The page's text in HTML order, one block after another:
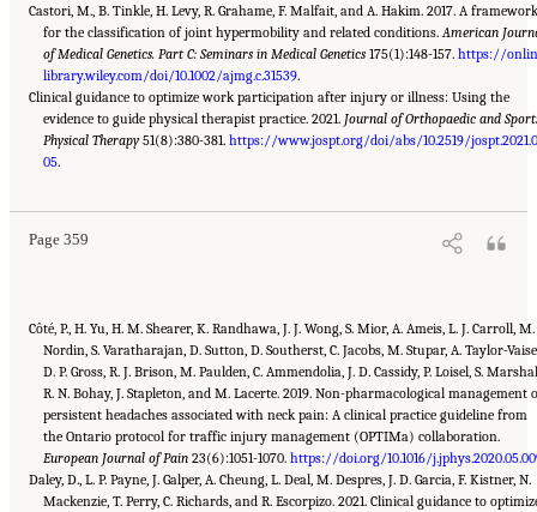
Castori, M., B. Tinkle, H. Levy, R. Grahame, F. Malfait, and A. Hakim. 2017. A framework
for the classification of joint hypermobility and related conditions.American
of Medical Genetics. Part C: Seminars in Medical Genetics 175(1):148-157.https://
library.wiley.com/doi/10.1002/ajmg.c.31539.
Clinical guidance to optimize work participation after injury or illness: Using the
evidence to guide physical therapist practice. 2021. Journal of Orthopaedic and
Physical Therapy51(8):380-381.https://www.jospt.org/doi/abs/10.2519/
05.
Page 359
Suggested Citation:"Appendix C: Selected Resources." National Academies of Sciences,
Engineering, and Medicine. 2022.
Côté, P., H. Yu, H. M. Shearer, K. Randhawa, J. J. Wong, S. Mior, A. Ameis, L. J. Carroll, M.
Nordin, S. Varatharajan, D. Sutton, D. Southerst, C. Jacobs, M. Stupar, A. Taylor-
D. P. Gross, R. J. Brison, M. Paulden, C. Ammendolia, J. D. Cassidy, P. Loisel, S.
R. N. Bohay, J. Stapleton, and M. Lacerte. 2019. Non-pharmacological management
persistent headaches associated with neck pain: A clinical practice guideline from
the Ontario protocol for traffic injury management (OPTIMa) collaboration.
European Journal of Pain 23(6):1051-1070.https://doi.org/10.1016/
Daley, D., L. P. Payne, J. Galper, A. Cheung, L. Deal, M. Despres, J. D. Garcia, F. Kistner, N.
Mackenzie, T. Perry, C. Richards, and R. Escorpizo. 2021. Clinical guidance to